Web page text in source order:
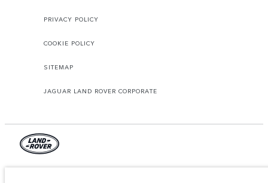
PRIVACY POLICY
COOKIE POLICY
SITEMAP
JAGUAR LAND ROVER CORPORATE